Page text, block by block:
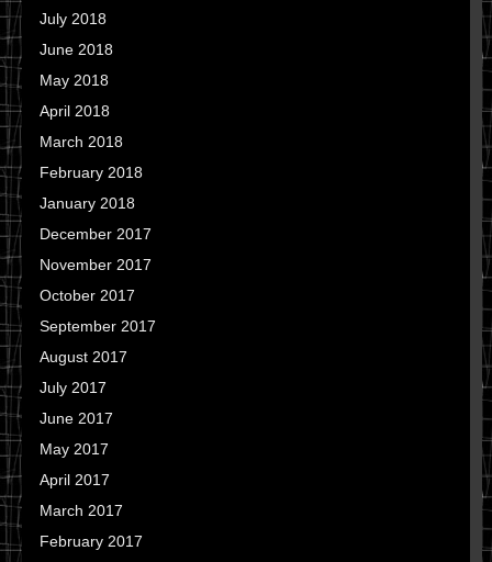
July 2018
June 2018
May 2018
April 2018
March 2018
February 2018
January 2018
December 2017
November 2017
October 2017
September 2017
August 2017
July 2017
June 2017
May 2017
April 2017
March 2017
February 2017